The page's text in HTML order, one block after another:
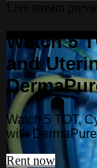
Watch 5
and
Watch 5 TOT,
with
Rent now